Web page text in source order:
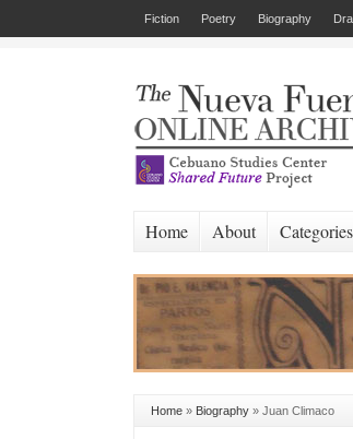
Fiction Poetry Biography
Home About Categories
Home » Biography » Juan Climaco